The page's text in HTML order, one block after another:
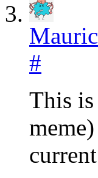
#
This